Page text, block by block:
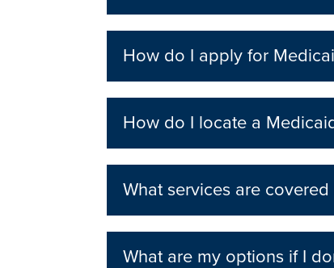
How do I apply for
How do I locate a
What services are
What are my options if I